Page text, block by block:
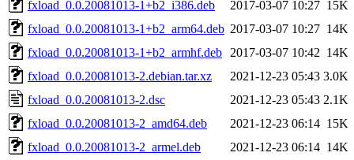
fxload_0.0.20081013-1+b2_i386.deb
2017-03-07 10:27 15K
fxload_0.0.20081013-1+b2_arm64.deb 2017-03-07 10:27 14K
fxload_0.0.20081013-1+b2_armhf.deb
2017-03-07 10:42 14K
fxload_0.0.20081013-2.debian.tar.xz
2021-12-23 05:43 3.0K
fxload_0.0.20081013-2.dsc
2021-12-23 05:43 2.1K
fxload_0.0.20081013-2_amd64.deb
2021-12-23 06:14 15K
fxload_0.0.20081013-2_armel.deb
2021-12-23 06:14 14K